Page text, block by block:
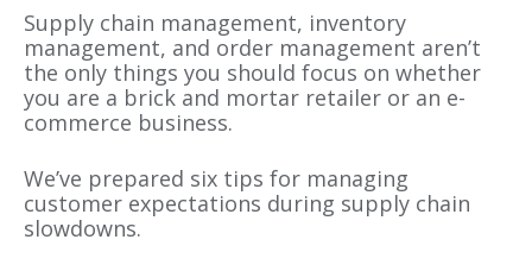
Supply chain management, inventory
management, and order management aren’t
the only things you should focus on whether
you are a brick and mortar retailer or an e-
commerce business.
We’ve prepared six tips for managing
customer expectations during supply chain
slowdowns.